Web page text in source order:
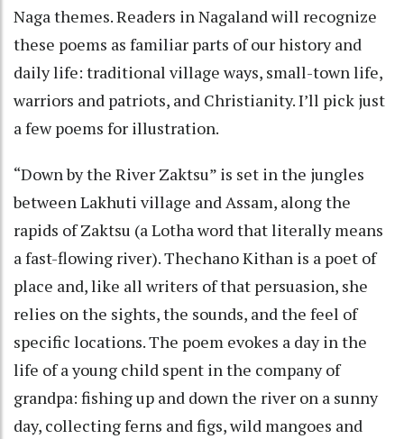
Naga themes. Readers in Nagaland will recognize
these poems as familiar parts of our history and
daily life: traditional village ways, small-town life,
warriors and patriots, and Christianity. I’ll pick just
a few poems for illustration.
“Down by the River Zaktsu” is set in the jungles
between Lakhuti village and Assam, along the
rapids of Zaktsu (a Lotha word that literally means
a fast-flowing river). Thechano Kithan is a poet of
place and, like all writers of that persuasion, she
relies on the sights, the sounds, and the feel of
specific locations. The poem evokes a day in the
life of a young child spent in the company of
grandpa: fishing up and down the river on a sunny
day, collecting ferns and figs, wild mangoes and